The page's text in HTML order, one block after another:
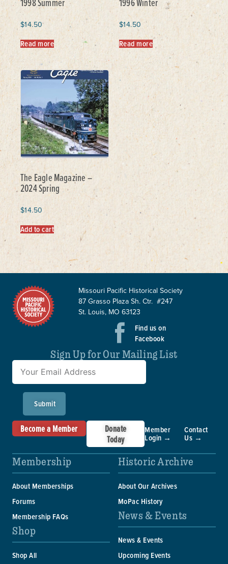
$14.50
Read more
$14.50
Read more
The Eagle Magazine –
2024 Spring
$14.50
Add to cart
Missouri Pacific Historical Society
87 Grasso Plaza Sh. Ctr. #247
St. Louis, MO 63123
Find us on
Facebook
Sign Up for Our Mailing List
Submit
Become a Member
Donate
Today
Member
Login →
Contact
Us →
Membership
About Memberships
Forums
Membership FAQs
Shop
Shop All
Historic Archive
About Our Archives
MoPac History
News & Events
News & Events
Upcoming Events